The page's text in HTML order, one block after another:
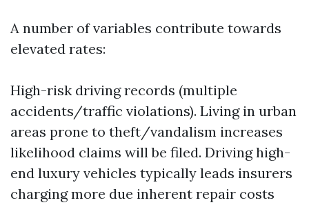
A number of variables contribute towards
elevated rates:
High-risk driving records (multiple
accidents/traffic violations). Living in urban
areas prone to theft/vandalism increases
likelihood claims will be filed. Driving high-
end luxury vehicles typically leads insurers
charging more due inherent repair costs